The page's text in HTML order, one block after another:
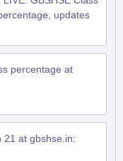
updates
percentage at
21 at gbshse.in: